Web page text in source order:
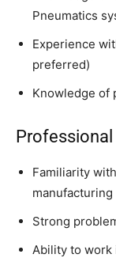
Pneumatics
Experience
preferred)
Knowledge of
Familiarity
manufacturing
Strong
Ability to work